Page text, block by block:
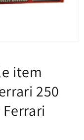
item
250